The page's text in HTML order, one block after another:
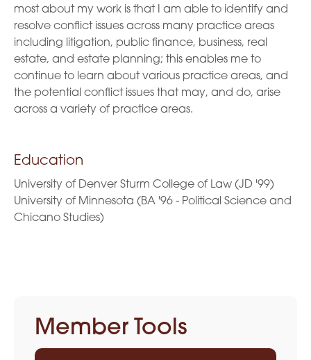
most about my work is that I am able to identify and
resolve conflict issues across many practice areas
including litigation, public finance, business, real
estate, and estate planning; this enables me to
continue to learn about various practice areas, and
the potential conflict issues that may, and do, arise
across a variety of practice areas.
Education
University of Denver Sturm College of Law (JD '99)
University of Minnesota (BA '96 - Political Science and
Chicano Studies)
Member Tools